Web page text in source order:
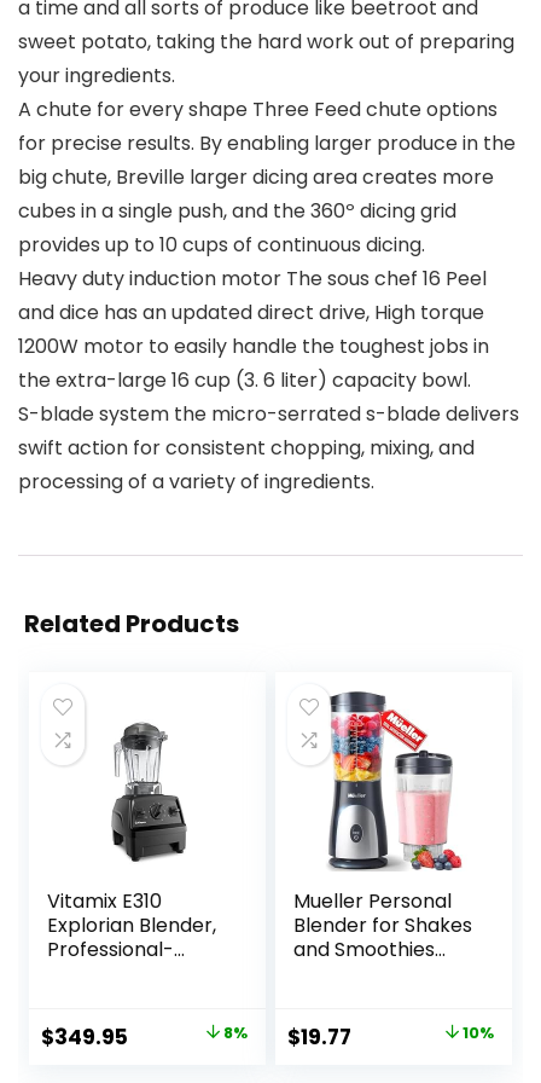
a time and all sorts of produce like beetroot and
sweet potato, taking the hard work out of preparing
your ingredients.
A chute for every shape Three Feed chute options
for precise results. By enabling larger produce in the
big chute, Breville larger dicing area creates more
cubes in a single push, and the 360º dicing grid
provides up to 10 cups of continuous dicing.
Heavy duty induction motor The sous chef 16 Peel
and dice has an updated direct drive, High torque
1200W motor to easily handle the toughest jobs in
the extra-large 16 cup (3. 6 liter) capacity bowl.
S-blade system the micro-serrated s-blade delivers
swift action for consistent chopping, mixing, and
processing of a variety of ingredients.
Related Products
Vitamix E310
Explorian Blender,
Professional-
Original
$349.95 Current 8%
Mueller Personal
Blender for Shakes
and Smoothies
Baby Food, Heavy-
Duty Portable
Original
$19.77 10%